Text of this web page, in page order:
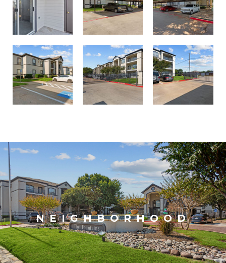
NEIGHBORHOOD